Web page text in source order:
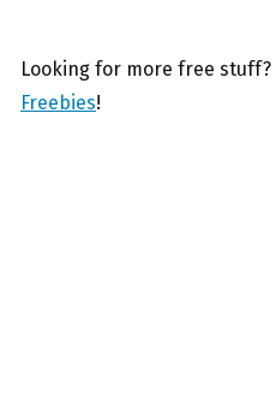
Looking for more free
Freebies!